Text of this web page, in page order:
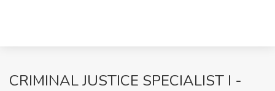
CRIMINAL JUSTICE SPECIALIST I -